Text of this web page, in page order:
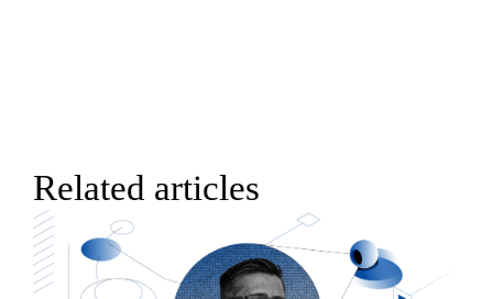
Related articles